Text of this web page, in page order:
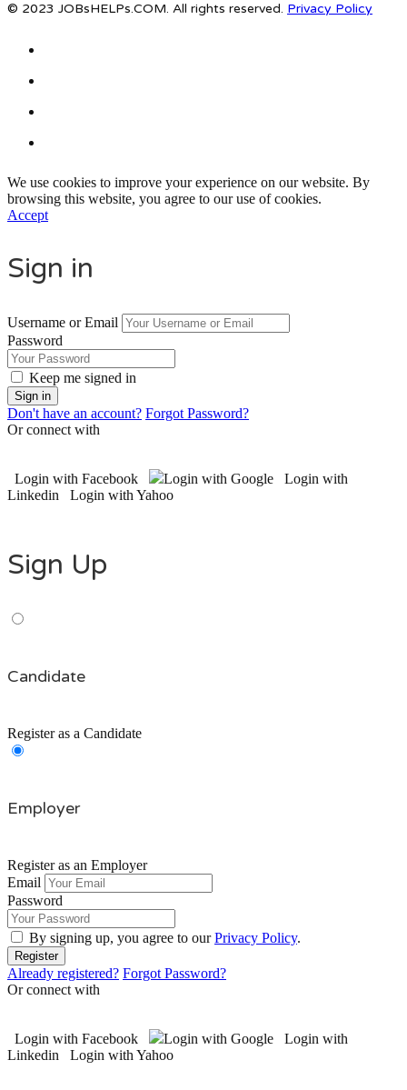
© 2023 JOBsHELPs.COM. All rights reserved. Privacy Policy
We use cookies to improve your experience on our website. By
browsing this website, you agree to our use of cookies.
Accept
Sign in
Username or Email
Password
Keep me signed in
Don't have an account? Forgot Password?
Or connect with
Login with Facebook Login with Google
Login with
Linkedin
Login with Yahoo
Sign Up
Candidate
Register as a Candidate
Employer
Register as an Employer
Email
Password
By signing up, you agree to ourPrivacy Policy.
Already registered? Forgot Password?
Or connect with
Login with Facebook Login with Google
Login with
Linkedin
Login with Yahoo